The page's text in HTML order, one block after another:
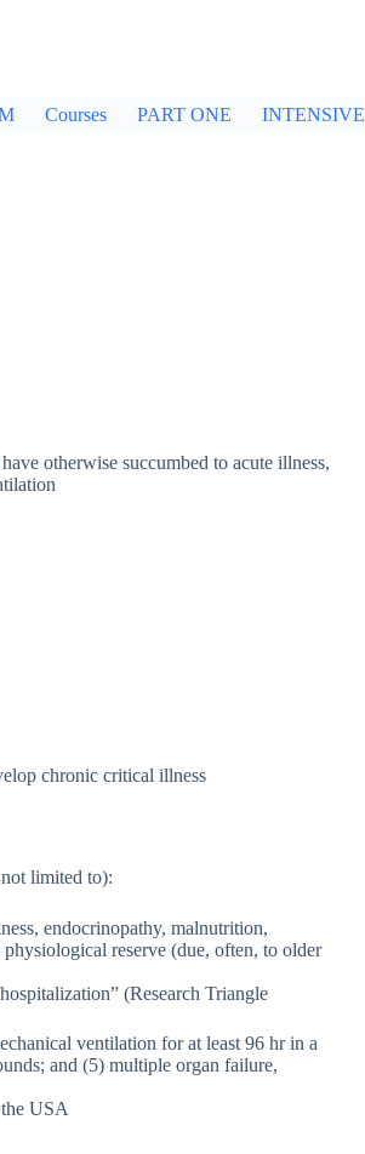
Courses PART ONE INTENSIVE
otherwise succumbed to acute illness,
chronic critical illness
limited to):
endocrinopathy, malnutrition,
reserve (due, often, to older
(Research Triangle
ventilation for at least 96 hr in a
and (5) multiple organ failure,
USA